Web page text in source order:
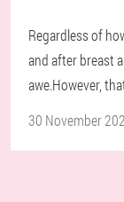
Regardless of
and after breast
awe.However,
30 November